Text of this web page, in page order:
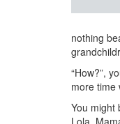
nothing
“How?”,
more time
You might
Lola,